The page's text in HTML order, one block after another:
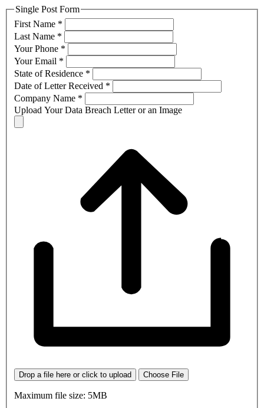
Single Post Form
First Name *
Last Name *
Your Phone *
Your Email *
State of Residence *
Date of Letter Received *
Company Name *
Upload Your Data Breach Letter or an Image
Drop a file here or click to upload Choose File
Maximum file size: 5MB